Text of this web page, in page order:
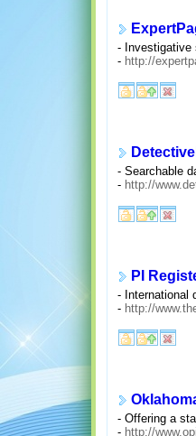
- Investigative
- http://
- Searchable
- http://
PI
- International
- http://
- Offering a
- http://